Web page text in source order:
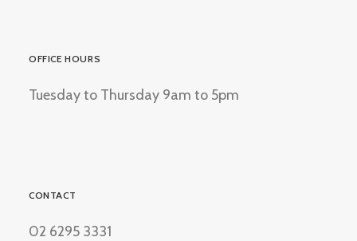
OFFICE HOURS
Tuesday to Thursday 9am to 5pm
CONTACT
02 6295 3331